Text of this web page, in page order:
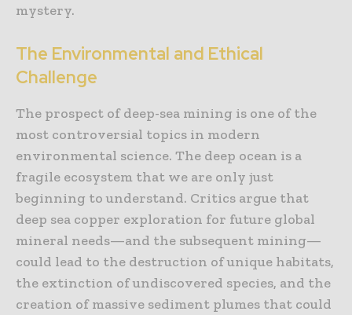
mystery.
The Environmental and Ethical
Challenge
The prospect of deep-sea mining is one of the
most controversial topics in modern
environmental science. The deep ocean is a
fragile ecosystem that we are only just
beginning to understand. Critics argue that
deep sea copper exploration for future global
mineral needs—and the subsequent mining—
could lead to the destruction of unique habitats,
the extinction of undiscovered species, and the
creation of massive sediment plumes that could